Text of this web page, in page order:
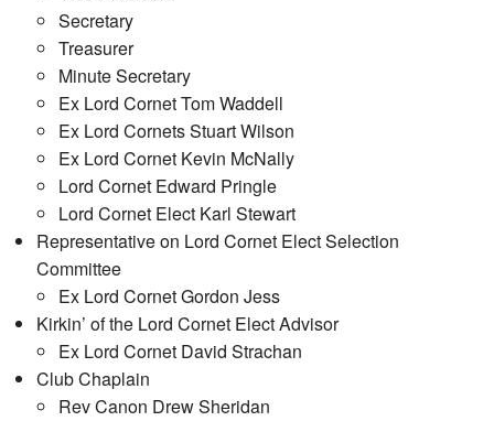
Secretary
Treasurer
Minute Secretary
Ex Lord Cornet Tom Waddell
Ex Lord Cornets Stuart Wilson
Ex Lord Cornet Kevin McNally
Lord Cornet Edward Pringle
Lord Cornet Elect Karl Stewart
Representative on Lord Cornet Elect Selection
Committee
Ex Lord Cornet Gordon Jess
Kirkin’ of the Lord Cornet Elect Advisor
Ex Lord Cornet David Strachan
Club Chaplain
Rev Canon Drew Sheridan